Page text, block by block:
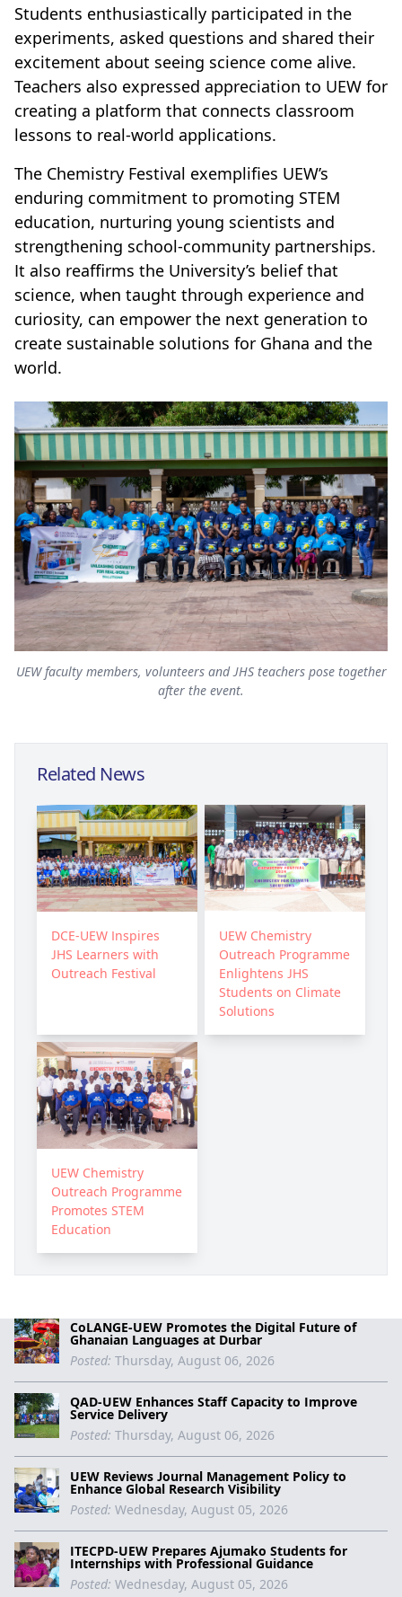
CoLANGE-UEW Promotes the Digital Future of
Ghanaian Languages at Durbar
Posted: Thursday, August 06, 2026
QAD-UEW Enhances Staff Capacity to Improve
Service Delivery
Posted: Thursday, August 06, 2026
UEW Reviews Journal Management Policy to
Enhance Global Research Visibility
Posted: Wednesday, August 05, 2026
ITECPD-UEW Prepares Ajumako Students for
Internships with Professional Guidance
Posted: Wednesday, August 05, 2026
Students enthusiastically participated in the
experiments, asked questions and shared their
excitement about seeing science come alive.
Teachers also expressed appreciation to UEW for
creating a platform that connects classroom
lessons to real-world applications.
The Chemistry Festival exemplifies UEW’s
enduring commitment to promoting STEM
education, nurturing young scientists and
strengthening school-community partnerships.
It also reaffirms the University’s belief that
science, when taught through experience and
curiosity, can empower the next generation to
create sustainable solutions for Ghana and the
world.
UEW faculty members, volunteers and JHS teachers pose together
after the event.
Related News
DCE-UEW Inspires
JHS Learners with
Outreach Festival
UEW Chemistry
Outreach Programme
Enlightens JHS
Students on Climate
Solutions
UEW Chemistry
Outreach Programme
Promotes STEM
Education